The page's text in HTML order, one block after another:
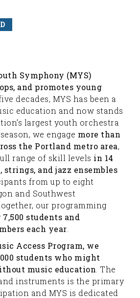
Symphony (MYS)
and promotes young
decades, MYS has been a
education and now stands
largest youth orchestra
we engage more than
the Portland metro area,
range of skill levels in 14
strings, and jazz ensembles
from up to eight
and Southwest
our programming
7,500 students and
each year
Access Program, we
students who might
music education . The
instruments is the primary
and MYS is dedicated